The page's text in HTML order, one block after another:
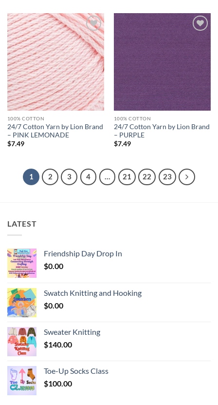
Add to
wishlist
100% COTTON
24/7 Cotton Yarn by Lion Brand
– PINK LEMONADE
$7.49
Add to
wishlist
100% COTTON
24/7 Cotton Yarn by Lion Brand
– PURPLE
$7.49
1 2 3 4 … 21 22 23
LATEST
Friendship Day Drop In
$0.00
Swatch Knitting and Hooking
$0.00
Sweater Knitting
$140.00
Toe-Up Socks Class
$100.00